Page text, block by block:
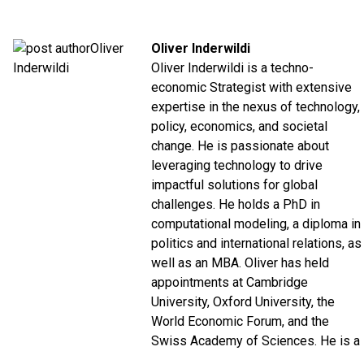
Oliver Inderwildi
Oliver Inderwildi is a techno-
economic Strategist with extensive
expertise in the nexus of technology,
policy, economics, and societal
change. He is passionate about
leveraging technology to drive
impactful solutions for global
challenges. He holds a PhD in
computational modeling, a diploma in
politics and international relations, as
well as an MBA. Oliver has held
appointments at Cambridge
University, Oxford University, the
World Economic Forum, and the
Swiss Academy of Sciences. He is a